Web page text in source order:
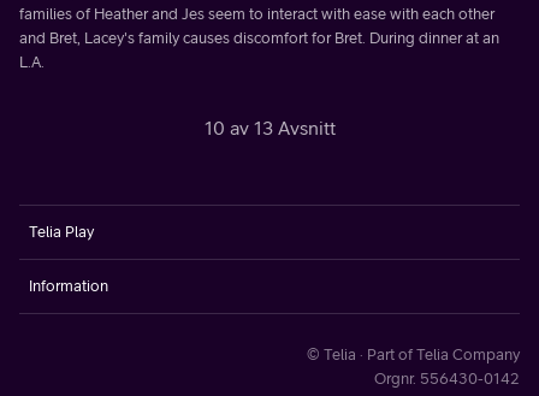
families of Heather and Jes seem to interact with ease with each other
and Bret, Lacey's family causes discomfort for Bret. During dinner at an
L.A.
10 av 13 Avsnitt
Telia Play
Information
© Telia · Part of Telia Company
Orgnr. 556430-0142